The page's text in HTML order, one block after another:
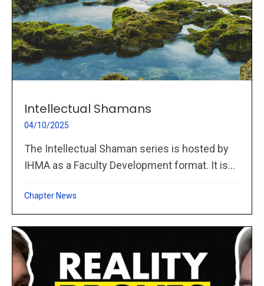
Intellectual Shamans
04/10/2025
The Intellectual Shaman series is hosted by
IHMA as a Faculty Development format. It is...
Chapter News